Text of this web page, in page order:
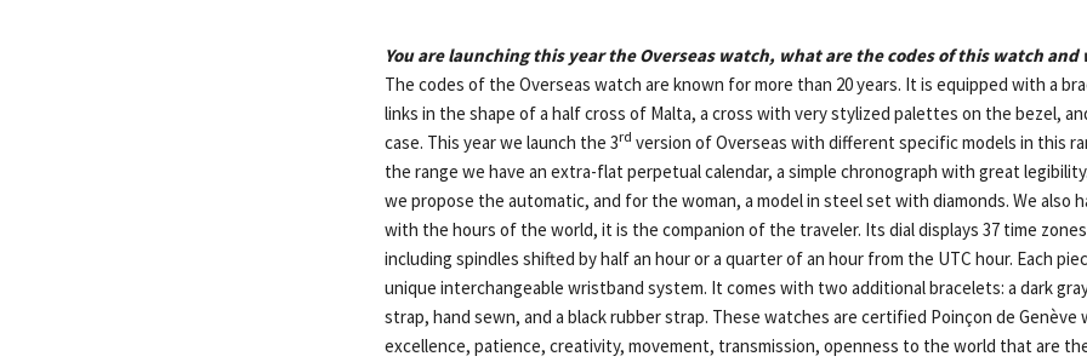
You are launching this year the Overseas watch, what are the codes of this watch
The codes of the Overseas watch are known for more than 20 years. It is equipped with a
links in the shape of a half cross of Malta, a cross with very stylized palettes on the bezel,
case. This year we launch the 3rd version of Overseas with different specific models in this
the range we have an extra-flat perpetual calendar, a simple chronograph with great
we propose the automatic, and for the woman, a model in steel set with diamonds. We also
with the hours of the world, it is the companion of the traveler. Its dial displays 37 time
including spindles shifted by half an hour or a quarter of an hour from the UTC hour. Each
unique interchangeable wristband system. It comes with two additional bracelets: a dark
strap, hand sewn, and a black rubber strap. These watches are certified Poinçon de
excellence, patience, creativity, movement, transmission, openness to the world that are